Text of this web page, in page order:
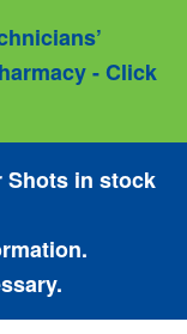
- Click
Shots in stock